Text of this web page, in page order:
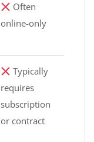
Often
online-only
Typically
requires
subscription
or contract